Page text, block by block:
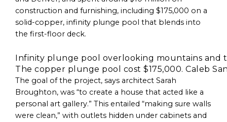
construction and furnishing, including $175,000 on a
solid-copper, infinity plunge pool that blends into
the first-floor deck.
The copper plunge pool cost $175,000. Caleb
The goal of the project, says architect Sarah
Broughton, was “to create a house that acted like a
personal art gallery.” This entailed “making sure walls
were clean,” with outlets hidden under cabinets and